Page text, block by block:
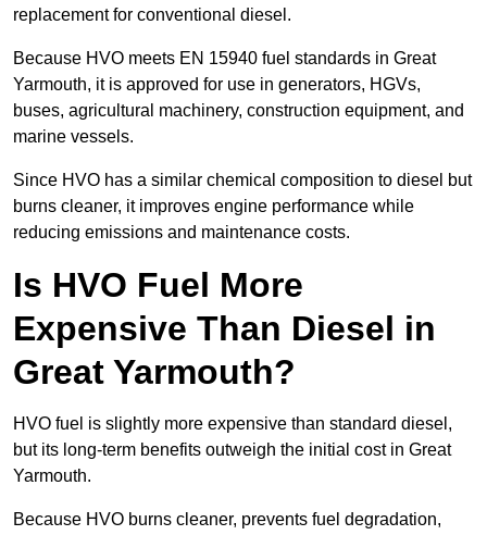
replacement for conventional diesel.
Because HVO meets EN 15940 fuel standards in Great
Yarmouth, it is approved for use in generators, HGVs,
buses, agricultural machinery, construction equipment, and
marine vessels.
Since HVO has a similar chemical composition to diesel but
burns cleaner, it improves engine performance while
reducing emissions and maintenance costs.
Is HVO Fuel More
Expensive Than Diesel in
Great Yarmouth?
HVO fuel is slightly more expensive than standard diesel,
but its long-term benefits outweigh the initial cost in Great
Yarmouth.
Because HVO burns cleaner, prevents fuel degradation,